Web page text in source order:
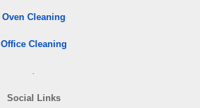
Oven Cleaning
Office Cleaning
.
Social Links